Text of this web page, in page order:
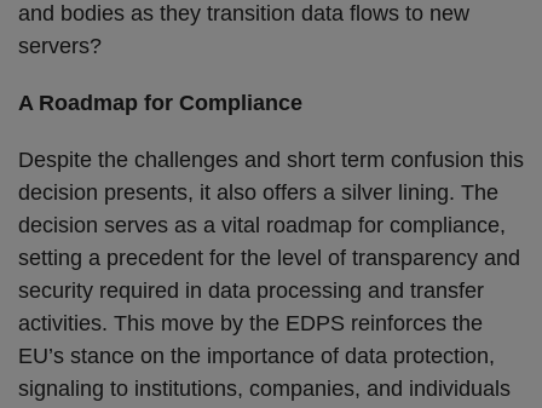
and bodies as they transition data flows to new
servers?
A Roadmap for Compliance
Despite the challenges and short term confusion this
decision presents, it also offers a silver lining. The
decision serves as a vital roadmap for compliance,
setting a precedent for the level of transparency and
security required in data processing and transfer
activities. This move by the EDPS reinforces the
EU’s stance on the importance of data protection,
signaling to institutions, companies, and individuals